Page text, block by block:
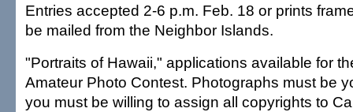
Entries accepted 2-6 p.m. Feb. 18 or prints
be mailed from the Neighbor Islands.
"Portraits of Hawaii," applications available for
Amateur Photo Contest. Photographs must be
you must be willing to assign all copyrights to